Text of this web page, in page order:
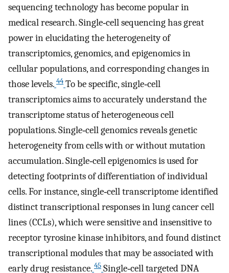
sequencing technology has become popular in
medical research. Single‐cell sequencing has great
power in elucidating the heterogeneity of
transcriptomics, genomics, and epigenomics in
cellular populations, and corresponding changes in
those levels. 44 To be specific, single‐cell
transcriptomics aims to accurately understand the
transcriptome status of heterogeneous cell
populations. Single‐cell genomics reveals genetic
heterogeneity from cells with or without mutation
accumulation. Single‐cell epigenomics is used for
detecting footprints of differentiation of individual
cells. For instance, single‐cell transcriptome identified
distinct transcriptional responses in lung cancer cell
lines (CCLs), which were sensitive and insensitive to
receptor tyrosine kinase inhibitors, and found distinct
transcriptional modules that may be associated with
early drug resistance. 45 Single‐cell targeted DNA